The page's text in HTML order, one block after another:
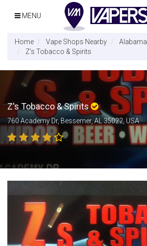
MENU
Home Vape Shops Nearby Alabama
Z's Tobacco & Spirits
Z's Tobacco & Spirits
760 Academy Dr, Bessemer, AL 35022, USA